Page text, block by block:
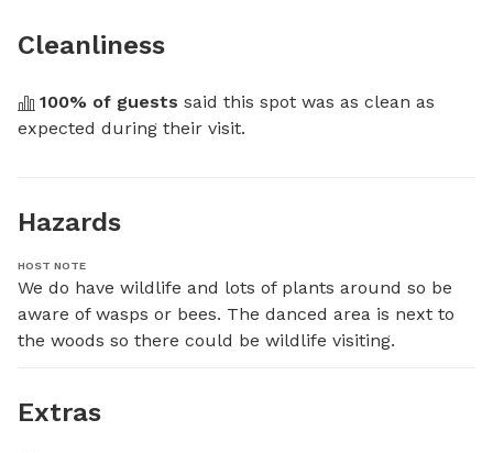
Cleanliness
100% of guests said this spot was as clean as
expected during their visit.
Hazards
HOST NOTE
We do have wildlife and lots of plants around so be
aware of wasps or bees. The danced area is next to
the woods so there could be wildlife visiting.
Extras